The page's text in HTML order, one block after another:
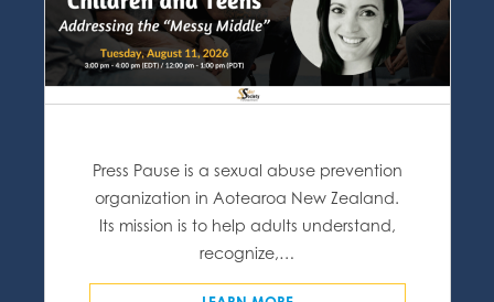
Press Pause is a sexual abuse prevention
organization in Aotearoa New Zealand.
Its mission is to help adults understand,
recognize,…